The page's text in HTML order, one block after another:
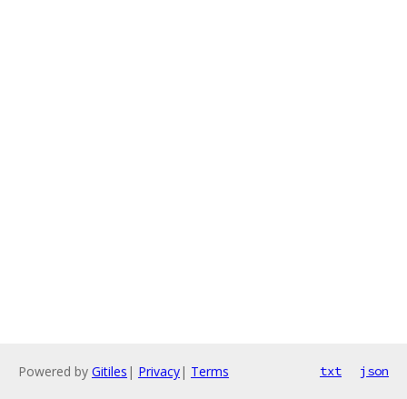
Powered by Gitiles | Privacy| Terms txt json